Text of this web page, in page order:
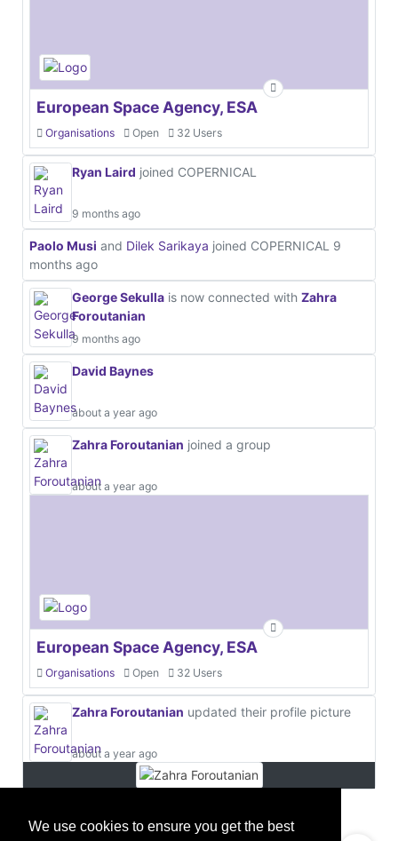
We use cookies to ensure you get the best
European Space Agency, ESA
Organisations Open 32 Users
Ryan Laird joined COPERNICAL
9 months ago
Paolo Musi and Dilek Sarikaya joined COPERNICAL 9
months ago
George Sekulla is now connected with Zahra
Foroutanian
9 months ago
David Baynes
about a year ago
Zahra Foroutanian joined a group
about a year ago
European Space Agency, ESA
Organisations Open 32 Users
Zahra Foroutanian updated their profile picture
about a year ago